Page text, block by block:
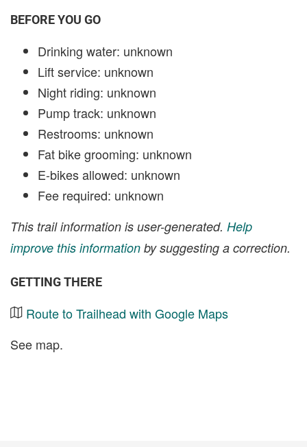
BEFORE YOU GO
Drinking water: unknown
Lift service: unknown
Night riding: unknown
Pump track: unknown
Restrooms: unknown
Fat bike grooming: unknown
E-bikes allowed: unknown
Fee required: unknown
This trail information is user-generated. Help
improve this information by suggesting a correction.
GETTING THERE
Route to Trailhead with Google Maps
See map.